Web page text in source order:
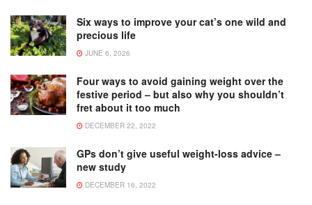
Six ways to improve your cat’s one wild and
precious life
JUNE 6, 2026
Four ways to avoid gaining weight over the
festive period – but also why you shouldn’t
fret about it too much
DECEMBER 22, 2022
GPs don’t give useful weight-loss advice –
new study
DECEMBER 16, 2022